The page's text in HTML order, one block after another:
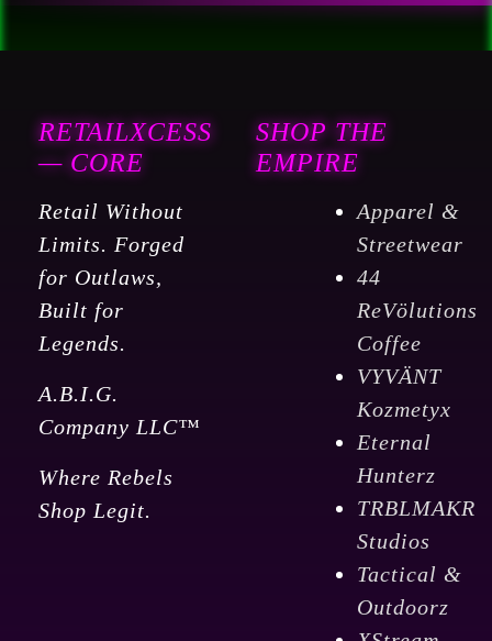
RETAILXCESS
— CORE
Retail Without
Limits. Forged
for Outlaws,
Built for
Legends.
A.B.I.G.
Company LLC™
Where Rebels
Shop Legit.
SHOP THE
EMPIRE
Apparel &
Streetwear
44
ReVölutions
Coffee
VYVÄNT
Kozmetyx
Eternal
Hunterz
TRBLMAKR
Studios
Tactical &
Outdoorz